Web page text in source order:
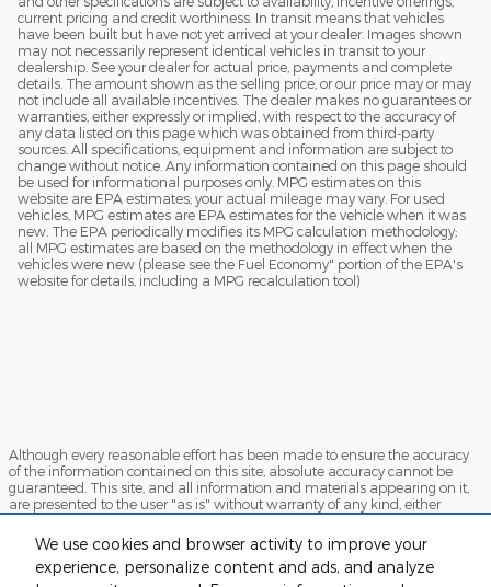
We use cookies and browser activity to improve your
experience, personalize content and ads, and analyze
current pricing and credit worthiness. In transit means that vehicles
have been built but have not yet arrived at your dealer. Images shown
may not necessarily represent identical vehicles in transit to your
dealership. See your dealer for actual price, payments and complete
details. The amount shown as the selling price, or our price may or may
not include all available incentives. The dealer makes no guarantees or
warranties, either expressly or implied, with respect to the accuracy of
any data listed on this page which was obtained from third-party
sources. All specifications, equipment and information are subject to
change without notice. Any information contained on this page should
be used for informational purposes only. MPG estimates on this
website are EPA estimates; your actual mileage may vary. For used
vehicles, MPG estimates are EPA estimates for the vehicle when it was
new. The EPA periodically modifies its MPG calculation methodology;
all MPG estimates are based on the methodology in effect when the
vehicles were new (please see the Fuel Economy" portion of the EPA's
website for details, including a MPG recalculation tool)
Although every reasonable effort has been made to ensure the accuracy
of the information contained on this site, absolute accuracy cannot be
guaranteed. This site, and all information and materials appearing on it,
are presented to the user "as is" without warranty of any kind, either
include applicable tax, title, and license charges. ‡Vehicles shown at
different locations are not currently in our inventory (Not in Stock) but can
be made available to you at our location within a reasonable date from